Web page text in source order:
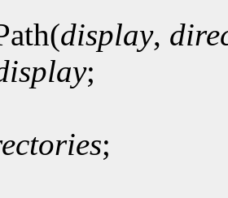
display,
;
;